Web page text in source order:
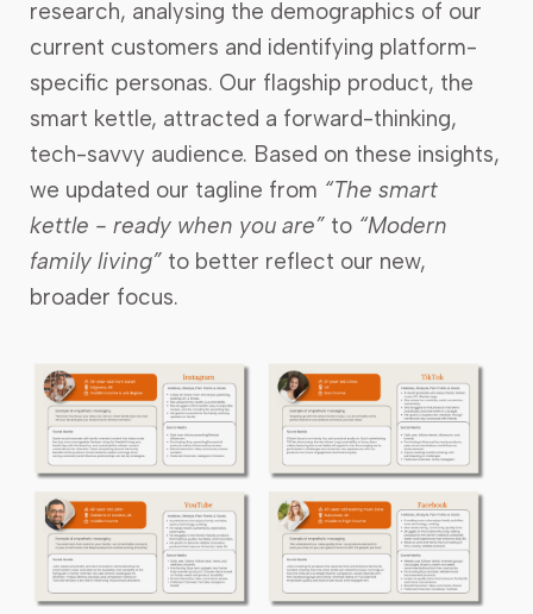
research, analysing the demographics of our
current customers and identifying platform-
specific personas. Our flagship product, the
smart kettle, attracted a forward-thinking,
tech-savvy audience. Based on these insights,
we updated our tagline from “The smart
kettle - ready when you are” to “Modern
family living” to better reflect our new,
broader focus.